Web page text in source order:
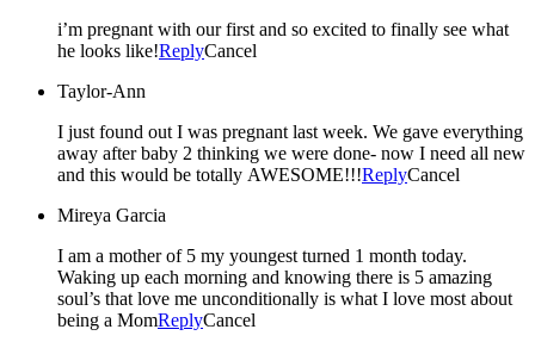
i’m pregnant with our first and so excited to finally see what
he looks like!ReplyCancel
Taylor-Ann
I just found out I was pregnant last week. We gave everything
away after baby 2 thinking we were done- now I need all new
and this would be totally AWESOME!!!ReplyCancel
Mireya Garcia
I am a mother of 5 my youngest turned 1 month today.
Waking up each morning and knowing there is 5 amazing
soul’s that love me unconditionally is what I love most about
being a MomReplyCancel